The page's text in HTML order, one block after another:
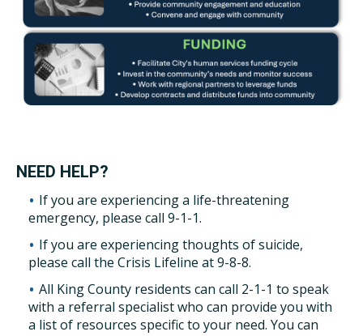
NEED HELP?
If you are experiencing a life-threatening
emergency, please call 9-1-1.
If you are experiencing thoughts of suicide,
please call the Crisis Lifeline at 9-8-8.
All King County residents can call 2-1-1 to speak
with a referral specialist who can provide you with
a list of resources specific to your need. You can